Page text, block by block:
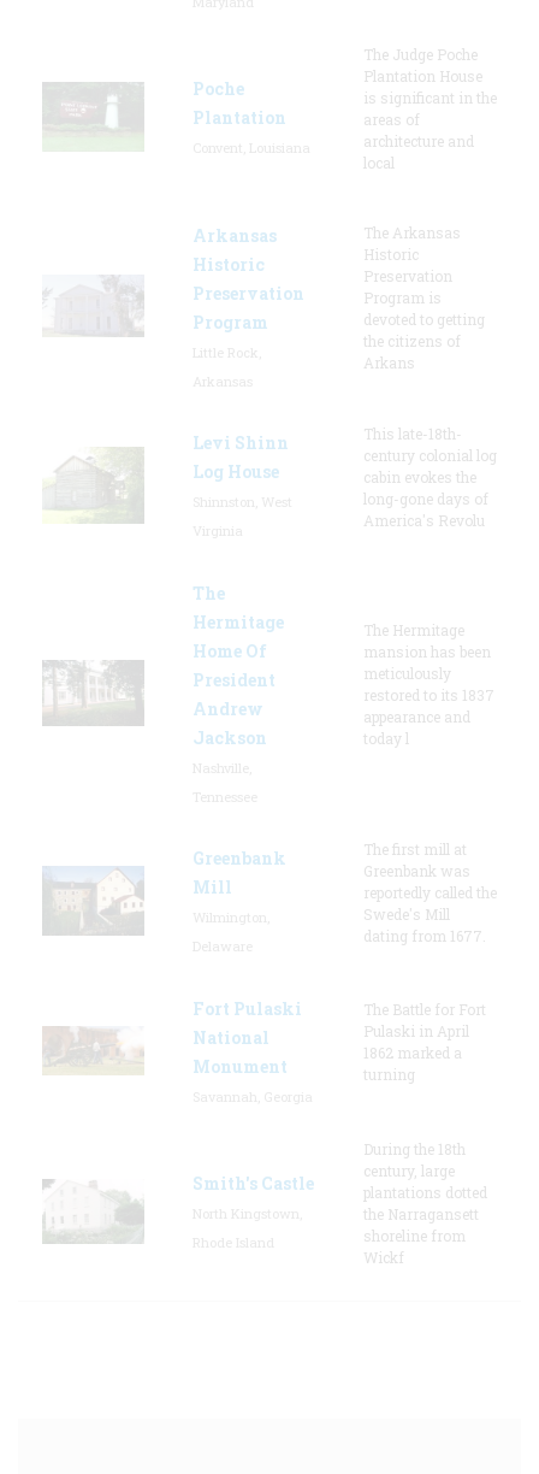
Poche
Plantation
The Judge Poche
Plantation House
is significant in the
areas of
architecture and
local
Arkansas
Historic
Preservation
Program
The Arkansas
Historic
Preservation
Program is
devoted to getting
the citizens of
Arkans
Levi Shinn
Log House
This late-18th-
century colonial log
cabin evokes the
long-gone days of
America's Revolu
The
Hermitage
Home Of
President
Andrew
Jackson
The Hermitage
mansion has been
meticulously
restored to its 1837
appearance and
today l
Greenbank
Mill
The first mill at
Greenbank was
reportedly called the
Swede's Mill
dating from 1677.
Fort Pulaski
National
Monument
The Battle for Fort
Pulaski in April
1862 marked a
turning
Smith's Castle
During the 18th
century, large
plantations dotted
the Narragansett
shoreline from
Wickf